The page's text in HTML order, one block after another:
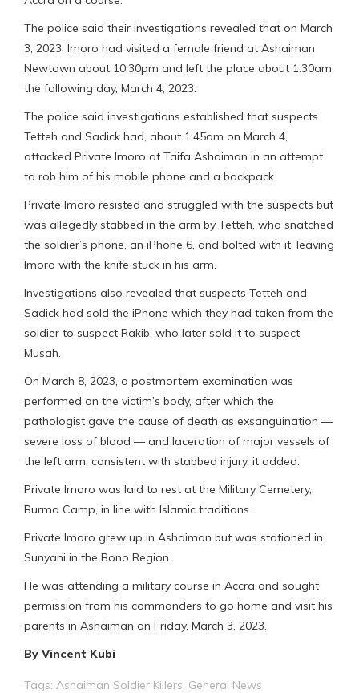
The police said their investigations revealed that on March
3, 2023, Imoro had visited a female friend at Ashaiman
Newtown about 10:30pm and left the place about 1:30am
the following day, March 4, 2023.
The police said investigations established that suspects
Tetteh and Sadick had, about 1:45am on March 4,
attacked Private Imoro at Taifa Ashaiman in an attempt
to rob him of his mobile phone and a backpack.
Private Imoro resisted and struggled with the suspects but
was allegedly stabbed in the arm by Tetteh, who snatched
the soldier’s phone, an iPhone 6, and bolted with it, leaving
Imoro with the knife stuck in his arm.
Investigations also revealed that suspects Tetteh and
Sadick had sold the iPhone which they had taken from the
soldier to suspect Rakib, who later sold it to suspect
Musah.
On March 8, 2023, a postmortem examination was
performed on the victim’s body, after which the
pathologist gave the cause of death as exsanguination —
severe loss of blood — and laceration of major vessels of
the left arm, consistent with stabbed injury, it added.
Private Imoro was laid to rest at the Military Cemetery,
Burma Camp, in line with Islamic traditions.
Private Imoro grew up in Ashaiman but was stationed in
Sunyani in the Bono Region.
He was attending a military course in Accra and sought
permission from his commanders to go home and visit his
parents in Ashaiman on Friday, March 3, 2023.
By Vincent Kubi
Tags: Ashaiman Soldier Killers, General News